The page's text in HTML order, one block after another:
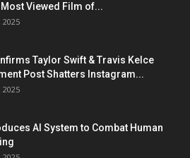
Most Viewed Film of...
2025
Taylor Swift & Travis Kelce
Post Shatters Instagram...
2025
AI System to Combat Human